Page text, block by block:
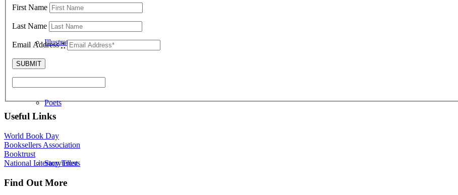
Illustrators
Poets
Storytellers
First Name
Last Name
Email Address*
Useful Links
World Book Day
Booksellers Association
Booktrust
National Literacy Trust
Find Out More